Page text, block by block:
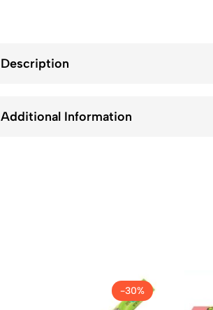
Description
Additional Information
-30%